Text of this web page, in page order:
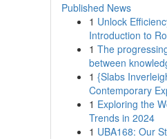
Published News
1 Unlock
Introduction to
1 The
between
1 {Slabs
Contemporary
1 Exploring the
Trends in 2024
1 UBA168: Our